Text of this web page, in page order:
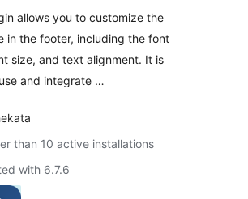
allows you to customize the
in the footer, including the font
size, and text alignment. It is
and integrate …
than 10 active installations
with 6.7.6